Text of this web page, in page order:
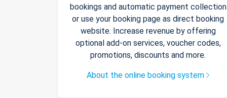
bookings and automatic payment collection
or use your booking page as direct booking
website. Increase revenue by offering
optional add-on services, voucher codes,
promotions, discounts and more.
About the online booking system